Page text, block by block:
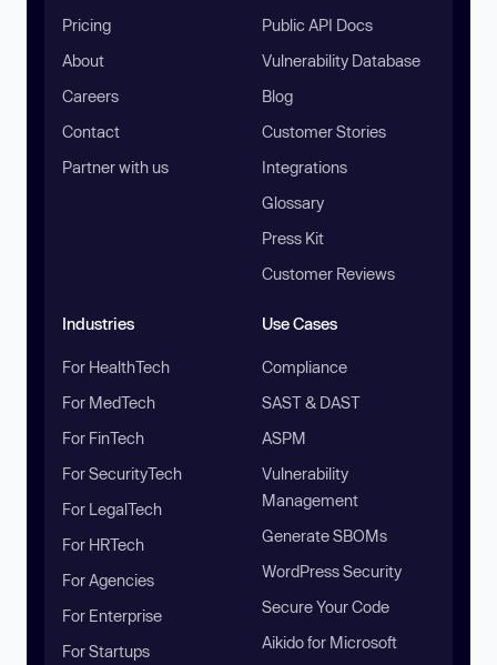
Pricing
About
Careers
Contact
Partner with us
Public API Docs
Vulnerability Database
Blog
Customer Stories
Integrations
Glossary
Press Kit
Customer Reviews
Industries
For HealthTech
For MedTech
For FinTech
For SecurityTech
For LegalTech
For HRTech
For Agencies
For Enterprise
For Startups
Use Cases
Compliance
SAST & DAST
ASPM
Vulnerability
Management
Generate SBOMs
WordPress Security
Secure Your Code
Aikido for Microsoft